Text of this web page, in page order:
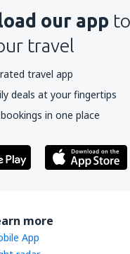
our app
travel
travel app
deals at your fingertips
in one place
more
App